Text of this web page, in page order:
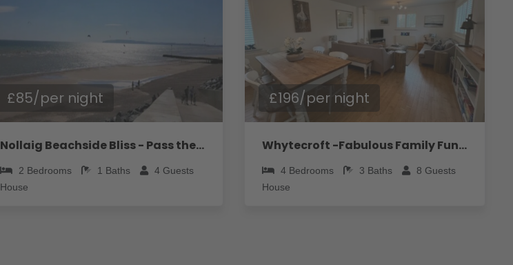
£85/per night
Nollaig Beachside Bliss - Pass the Keys
2 Bedrooms 1 Baths 4 Guests
House
£196/per night
Whytecroft -Fabulous Family Fun! - Pass the Keys
4 Bedrooms 3 Baths 8 Guests
House